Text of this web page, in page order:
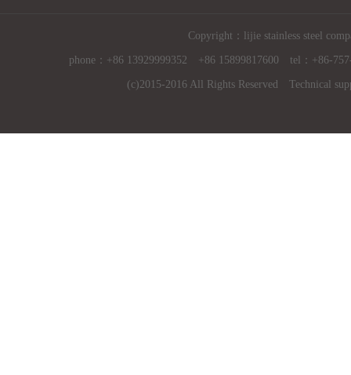
Copyright：lijie stainless steel
phone：+86 13929999352 +86 15899817600 tel：+86-
(c)2015-2016 All Rights Reserved Technical